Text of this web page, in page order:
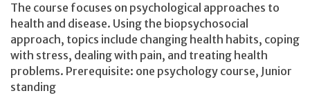
The course focuses on psychological approaches to
health and disease. Using the biopsychosocial
approach, topics include changing health habits, coping
with stress, dealing with pain, and treating health
problems. Prerequisite: one psychology course, Junior
standing